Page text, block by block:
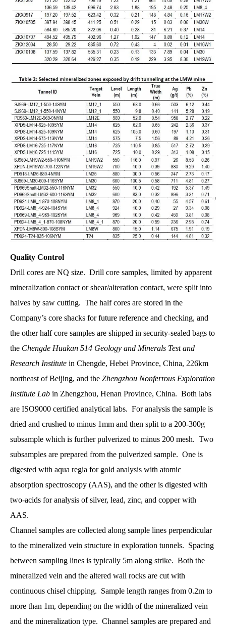
Quality Control
Drill cores are NQ size. Drill core samples, limited by apparent
mineralization contact or shear/alteration contact, were split into
halves by saw cutting. The half cores are stored in the
Company’s core shacks for future reference and checking, and
the other half core samples are shipped in security-sealed bags to
the Chengde Huakan 514 Geology and Minerals Test and
Research Institute in Chengde, Hebei Province, China, 226km
northeast of Beijing, and the Zhengzhou Nonferrous Exploration
Institute Lab in Zhengzhou, Henan Province, China. Both labs
are ISO9000 certified analytical labs. For analysis the sample is
dried and crushed to minus 1mm and then split to a 200-300g
subsample which is further pulverized to minus 200 mesh. Two
subsamples are prepared from the pulverized sample. One is
digested with aqua regia for gold analysis with atomic
absorption spectroscopy (AAS), and the other is digested with
two-acids for analysis of silver, lead, zinc, and copper with
AAS.
Channel samples are collected along sample lines perpendicular
to the mineralized vein structure in exploration tunnels. Spacing
between sampling lines is typically 5m along strike. Both the
mineralized vein and the altered wall rocks are cut with
continuous chisel chipping. Sample length ranges from 0.2m to
more than 1m, depending on the width of the mineralized vein
and the mineralization type. Channel samples are prepared and